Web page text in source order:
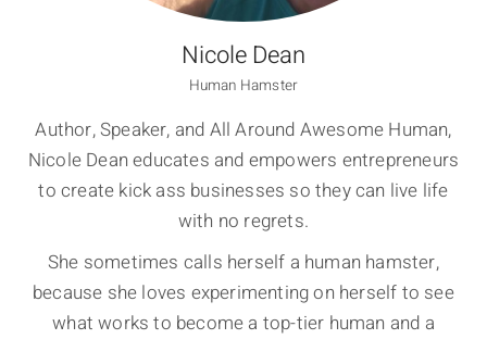
Nicole Dean
Human Hamster
Author, Speaker, and All Around Awesome Human,
Nicole Dean educates and empowers entrepreneurs
to create kick ass businesses so they can live life
with no regrets.
She sometimes calls herself a human hamster,
because she loves experimenting on herself to see
what works to become a top-tier human and a